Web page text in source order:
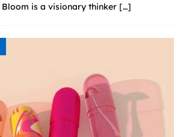
is a visionary thinker […]